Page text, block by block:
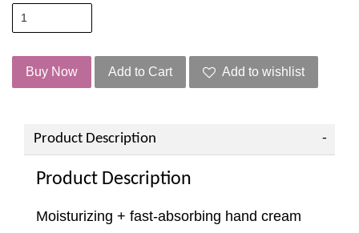
Buy Now Add to Cart Add to wishlist
Product Description
Product Description
Moisturizing + fast-absorbing hand cream